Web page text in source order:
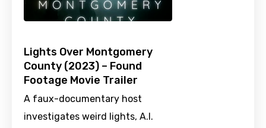
Lights Over Montgomery
County (2023) – Found
Footage Movie Trailer
A faux-documentary host
investigates weird lights, A.I.